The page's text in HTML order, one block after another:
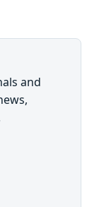
and